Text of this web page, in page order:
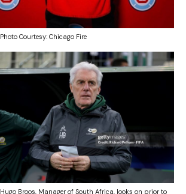
Photo Courtesy: Chicago Fire
Hugo Broos, Manager of South Africa, looks on prior to